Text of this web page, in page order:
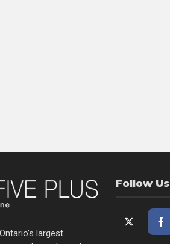
largest
Follow Us